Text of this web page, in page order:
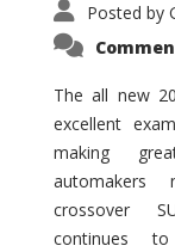
Posted by
The all new
excellent
making
automakers
crossover
continues